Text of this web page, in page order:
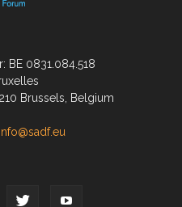
BE 0831.084.518
Brussels, Belgium
info@sadf.eu